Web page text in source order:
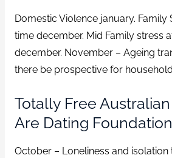
Domestic Violence january. Family
time december. Mid Family stress
december. November – Ageing
there be prospective for
Totally Free
Are Dating
October – Loneliness and isolation